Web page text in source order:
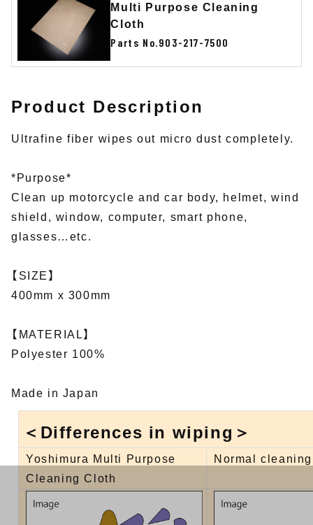
Multi Purpose Cleaning
Cloth
Parts No.903-217-7500
Product Description
Ultrafine fiber wipes out micro dust completely.
*Purpose*
Clean up motorcycle and car body, helmet, wind
shield, window, computer, smart phone,
glasses…etc.
【SIZE】
400mm x 300mm
【MATERIAL】
Polyester 100%
Made in Japan
＜Differences in wiping＞
Yoshimura Multi Purpose
Cleaning Cloth
Normal